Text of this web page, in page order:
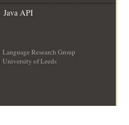
Java API
Language Research Group
University of Leeds